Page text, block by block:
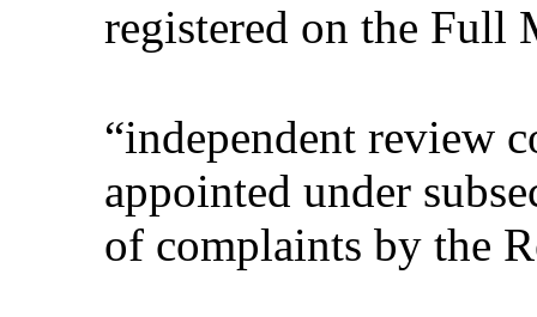
registered on the Full
“independent review
appointed under
of complaints by the